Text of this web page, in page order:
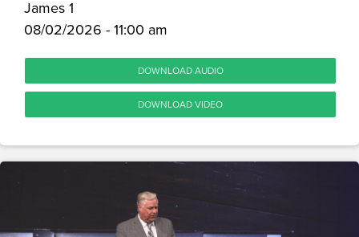
James 1
08/02/2026 - 11:00 am
DOWNLOAD AUDIO
DOWNLOAD VIDEO